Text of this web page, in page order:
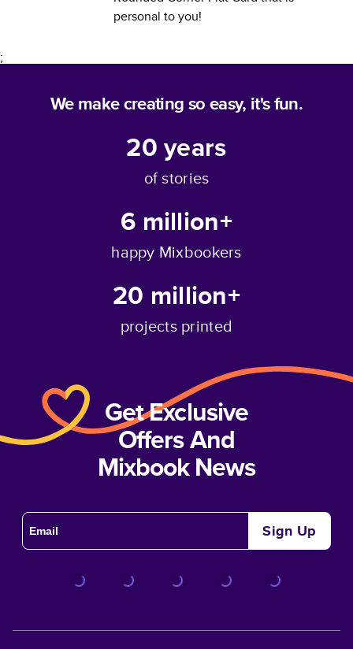
personal to you!
;
We make creating so easy, it's fun.
20years
of stories
6 million+
happy Mixbookers
20 million+
projects printed
Get Exclusive
Offers And
Mixbook News
Sign Up